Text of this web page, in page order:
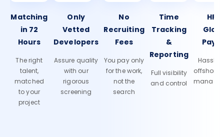
Matching
in 72
Hours
The right
talent,
matched
to your
project
Only
Vetted
Developers
Assure quality
with our
rigorous
screening
No
Recruiting
Fees
You pay only
for the work,
not the
search
Time
Tracking
&
Reporting
Full visibility
and control
HR &
Hassle-
offshore